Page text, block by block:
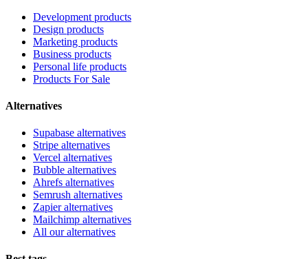
Development products
Design products
Marketing products
Business products
Personal life products
Products For Sale
Alternatives
Supabase alternatives
Stripe alternatives
Vercel alternatives
Bubble alternatives
Ahrefs alternatives
Semrush alternatives
Zapier alternatives
Mailchimp alternatives
All our alternatives